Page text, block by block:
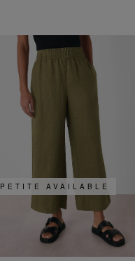
PETITE AVAILABLE